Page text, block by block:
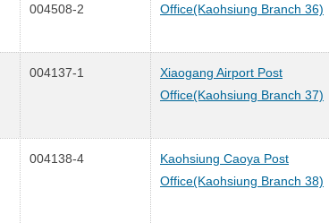
004508-2
Office(Kaohsiung Branch 36)
004137-1
Xiaogang Airport Post
Office(Kaohsiung Branch 37)
004138-4
Kaohsiung Caoya Post
Office(Kaohsiung Branch 38)